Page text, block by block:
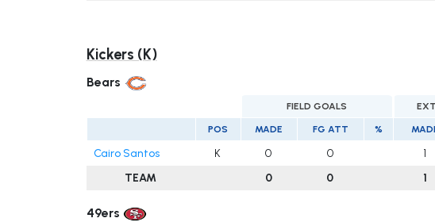
Kickers (K)
Bears
FIELD GOALS
POS MADE FG ATT %
Cairo Santos K 0 0 1
TEAM
0 0 1
49ers